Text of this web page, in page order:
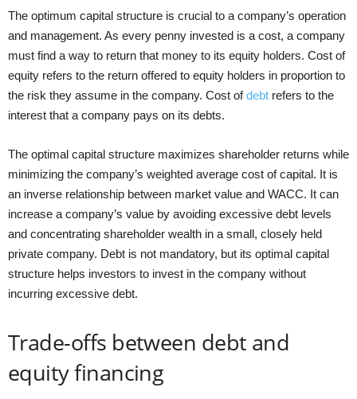
The optimum capital structure is crucial to a company’s operation
and management. As every penny invested is a cost, a company
must find a way to return that money to its equity holders. Cost of
equity refers to the return offered to equity holders in proportion to
the risk they assume in the company. Cost ofdebt refers to the
interest that a company pays on its debts.
The optimal capital structure maximizes shareholder returns while
minimizing the company’s weighted average cost of capital. It is
an inverse relationship between market value and WACC. It can
increase a company’s value by avoiding excessive debt levels
and concentrating shareholder wealth in a small, closely held
private company. Debt is not mandatory, but its optimal capital
structure helps investors to invest in the company without
incurring excessive debt.
Trade-offs between debt and
equity financing